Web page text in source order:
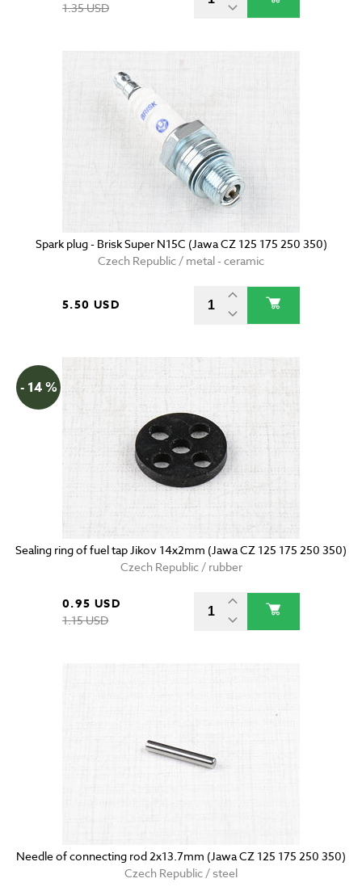
1.35 USD
Spark plug - Brisk Super N15C (Jawa CZ 125 175 250 350)
Czech Republic / metal - ceramic
5.50 USD
- 14 %
Sealing ring of fuel tap Jikov 14x2mm (Jawa CZ 125 175 250 350)
Czech Republic / rubber
0.95 USD
1.15 USD
Needle of connecting rod 2x13.7mm (Jawa CZ 125 175 250 350)
Czech Republic / steel